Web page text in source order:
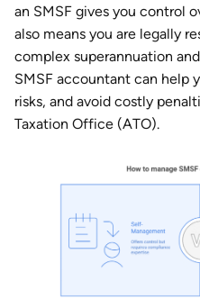
an SMSF gives you control
also means you are legally
complex superannuation
SMSF accountant can help
risks, and avoid costly
Taxation Office (ATO).